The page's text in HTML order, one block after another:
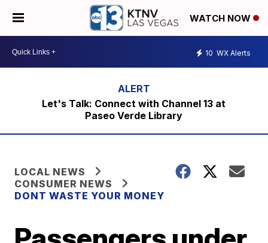
WATCH NOW
10 WX Alerts
Let's Talk: Connect with Channel 13 at
Paseo Verde Library
LOCAL NEWS
CONSUMER NEWS
DONT WASTE YOUR MONEY